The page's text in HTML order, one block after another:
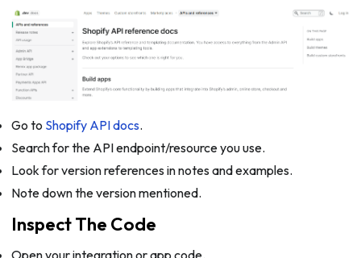
Go to Shopify API docs.
Search for the API endpoint/resource you use.
Look for version references in notes and examples.
Note down the version mentioned.
Inspect The Code